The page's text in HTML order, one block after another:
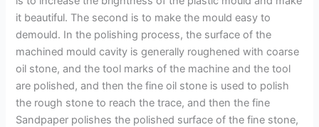
it beautiful. The second is to make the mould easy to
demould. In the polishing process, the surface of the
machined mould cavity is generally roughened with coarse
oil stone, and the tool marks of the machine and the tool
are polished, and then the fine oil stone is used to polish
the rough stone to reach the trace, and then the fine
Sandpaper polishes the polished surface of the fine stone,